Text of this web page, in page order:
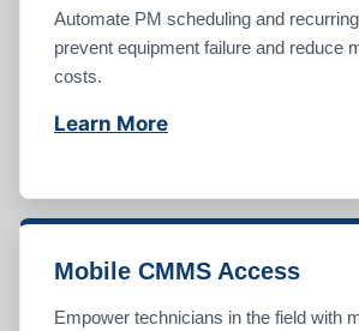
Automate PM scheduling and
prevent equipment failure and reduce
costs.
Learn More
Mobile CMMS Access
Empower technicians in the field with